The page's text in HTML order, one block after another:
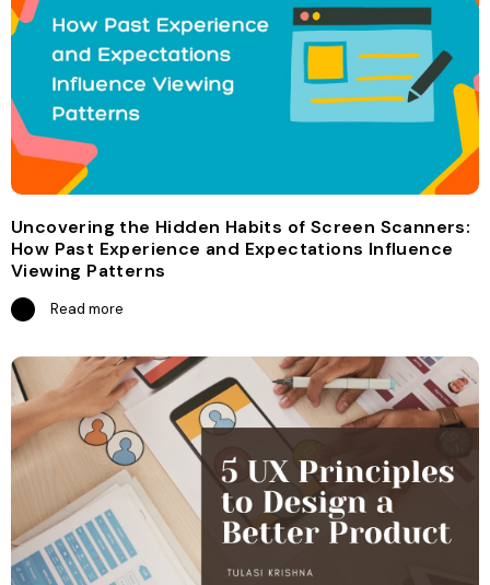
Uncovering the Hidden Habits of Screen Scanners:
How Past Experience and Expectations Influence
Viewing Patterns
Read more